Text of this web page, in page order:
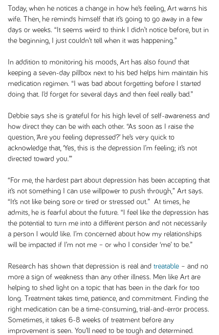
Today, when he notices a change in how he’s feeling, Art warns his
wife. Then, he reminds himself that it’s going to go away in a few
days or weeks. “It seems weird to think I didn’t notice before, but in
the beginning, I just couldn’t tell when it was happening.”
In addition to monitoring his moods, Art has also found that
keeping a seven-day pillbox next to his bed helps him maintain his
medication regimen. “I was bad about forgetting before I started
doing that. I’d forget for several days and then feel really bad.”
Debbie says she is grateful for his high level of self-awareness and
how direct they can be with each other. “As soon as I raise the
question, ‘Are you feeling depressed?’ he’s very quick to
acknowledge that, ‘Yes, this is the depression I’m feeling; it’s not
directed toward you.’”
“For me, the hardest part about depression has been accepting that
it’s not something I can use willpower to push through,” Art says.
“It’s not like being sore or tired or stressed out.” At times, he
admits, he is fearful about the future. “I feel like the depression has
the potential to turn me into a different person and not necessarily
a person I would like. I’m concerned about how my relationships
will be impacted if I’m not me – or who I consider ‘me’ to be.”
Research has shown that depression is real and treatable– and no
more a sign of weakness than any other illness. Men like Art are
helping to shed light on a topic that has been in the dark for too
long. Treatment takes time, patience, and commitment. Finding the
right medication can be a time-consuming, trial-and-error process.
Sometimes, it takes 6-8 weeks of treatment before any
improvement is seen. You’ll need to be tough and determined.